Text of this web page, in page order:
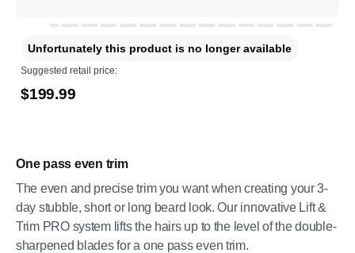
One pass even trim
The even and precise trim you want when creating your 3-
day stubble, short or long beard look. Our innovative Lift &
Trim PRO system lifts the hairs up to the level of the double-
sharpened blades for a one pass even trim.
Unfortunately this product is no longer available
Suggested retail price:
$199.99